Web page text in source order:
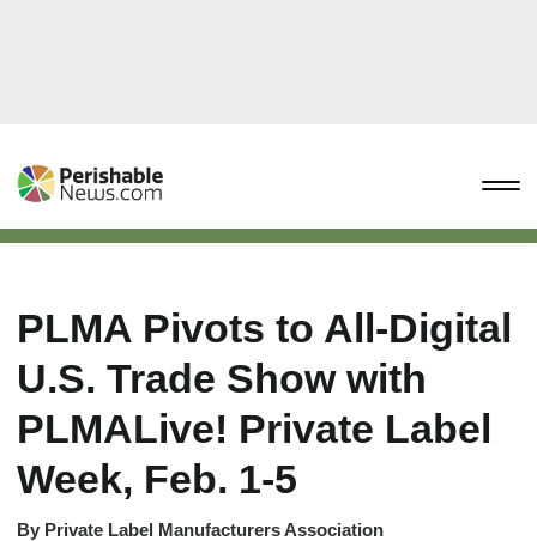
PLMA Pivots to All-Digital
U.S. Trade Show with
PLMALive! Private Label
Week, Feb. 1-5
By Private Label Manufacturers Association